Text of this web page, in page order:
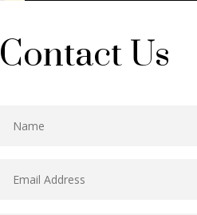
Contact Us